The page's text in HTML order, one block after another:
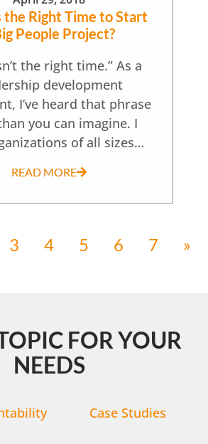
the Right Time to Start
People Project?
the right time.” As a
development
I’ve heard that phrase
you can imagine. I
of all sizes…
READ MORE
3 4 5 6 7 »
FOR YOUR
NEEDS
Case Studies